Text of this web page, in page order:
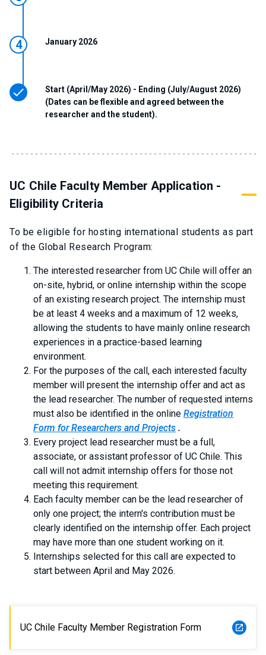
January 2026
Start (April/May 2026) - Ending (July/August 2026)
(Dates can be flexible and agreed between the
researcher and the student).
UC Chile Faculty Member Application -
Eligibility Criteria
To be eligible for hosting international students as part
of the Global Research Program:
The interested researcher from UC Chile will offer an
on-site, hybrid, or online internship within the scope
of an existing research project. The internship must
be at least 4 weeks and a maximum of 12 weeks,
allowing the students to have mainly online research
experiences in a practice-based learning
environment.
For the purposes of the call, each interested faculty
member will present the internship offer and act as
the lead researcher. The number of requested interns
must also be identified in the online Registration
Form for Researchers and Projects .
Every project lead researcher must be a full,
associate, or assistant professor of UC Chile. This
call will not admit internship offers for those not
meeting this requirement.
Each faculty member can be the lead researcher of
only one project; the intern's contribution must be
clearly identified on the internship offer. Each project
may have more than one student working on it.
Internships selected for this call are expected to
start between April and May 2026.
UC Chile Faculty Member Registration Form launch